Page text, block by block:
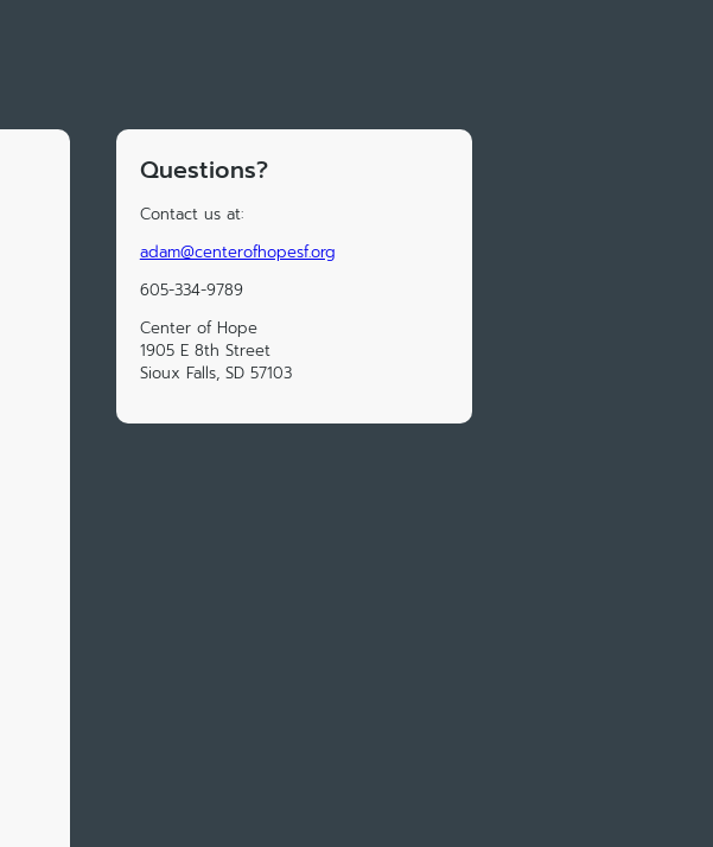
Questions?
Contact us at:
adam@centerofhopesf.org
605-334-9789
Center of Hope
1905 E 8th Street
Sioux Falls, SD 57103